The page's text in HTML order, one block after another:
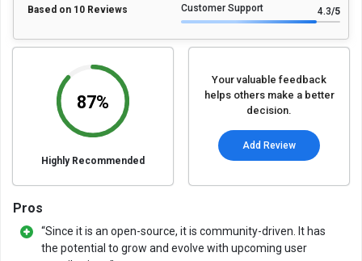
Based on 10 Reviews Customer Support 4.3/5
87%
Highly Recommended
Your valuable feedback
helps others make a better
decision.
Add Review
Pros
“Since it is an open-source, it is community-driven. It has
the potential to grow and evolve with upcoming user